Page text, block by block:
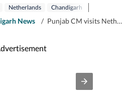
Netherlands Chandigarh
News / Punjab CM visits Netherlands; holds engagements to deepen economic cooperation